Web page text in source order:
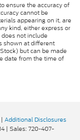
ensure the accuracy of
cannot be
appearing on it, are
kind, either express or
not include
shown at different
but can be made
date from the time of
| Additional Disclosures
| Sales: 720-407-